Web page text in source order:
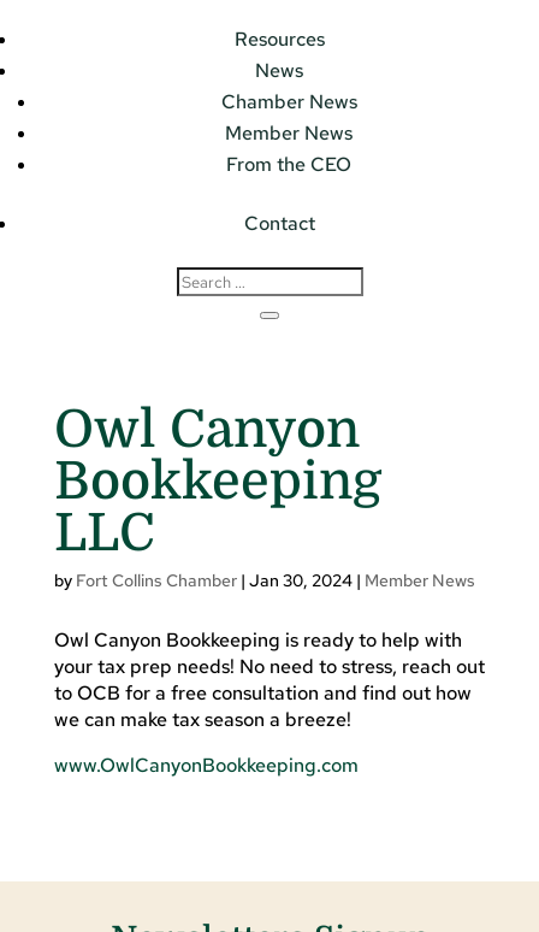
Resources
News
Chamber News
Member News
From the CEO
Contact
Owl Canyon
Bookkeeping
LLC
by Fort Collins Chamber| Jan 30, 2024| Member News
Owl Canyon Bookkeeping is ready to help with
your tax prep needs! No need to stress, reach out
to OCB for a free consultation and find out how
we can make tax season a breeze!
www.OwlCanyonBookkeeping.com